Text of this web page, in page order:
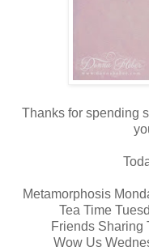
Thanks for spending
Metamorphosis
Tea Time
Friends Sharing
Wow Us